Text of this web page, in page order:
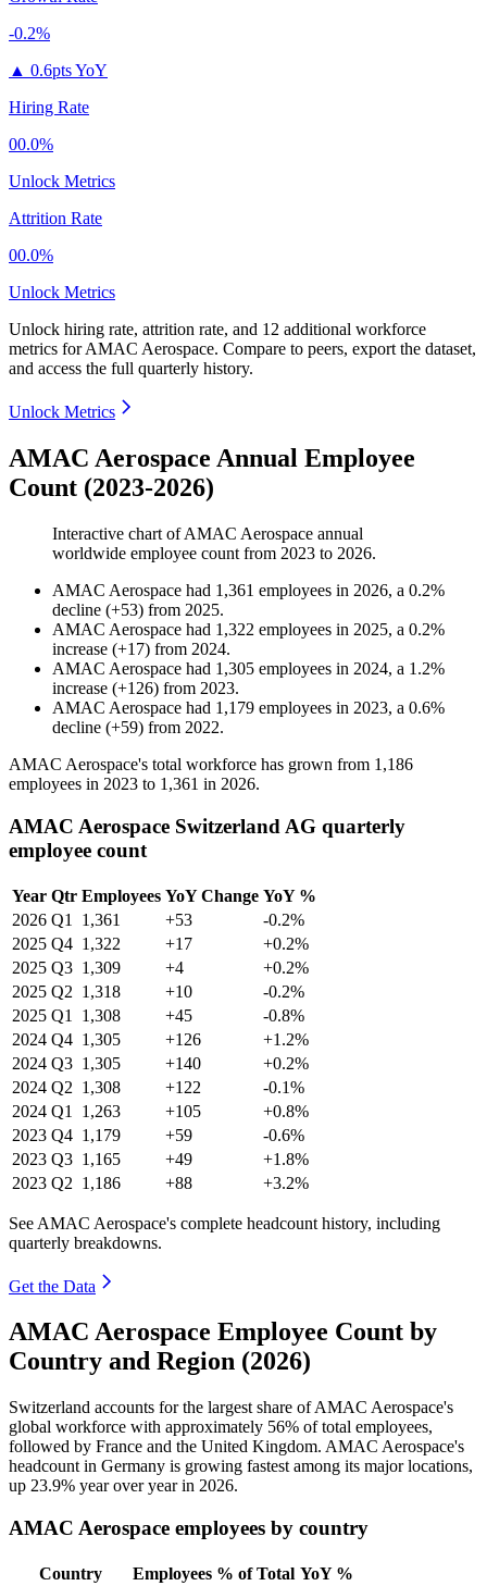
-0.2%
▲ 0.6pts YoY
Hiring Rate
00.0%
Unlock Metrics
Attrition Rate
00.0%
Unlock Metrics
Unlock hiring rate, attrition rate, and 12 additional workforce
metrics forAMAC Aerospace. Compare to peers, export the dataset,
and access the full quarterly history.
Unlock Metrics
AMAC Aerospace Annual Employee
Count (2023-2026)
Interactive chart ofAMAC Aerospace annual
worldwide employee count from 2023 to 2026.
AMAC Aerospace had 1,361 employees in 2026, a 0.2%
decline (+53) from 2025.
AMAC Aerospace had 1,322 employees in 2025, a 0.2%
increase (+17) from 2024.
AMAC Aerospace had 1,305 employees in 2024, a 1.2%
increase (+126) from 2023.
AMAC Aerospace had 1,179 employees in 2023, a 0.6%
decline (+59) from 2022.
AMAC Aerospace's total workforce has grown from 1,186
employees in 2023 to 1,361 in 2026.
AMAC Aerospace Switzerland AG quarterly
employee count
Year Qtr Employees YoY Change YoY %
2026 Q1 1,361 +53
-0.2%
2025 Q4 1,322 +17
+0.2%
2025 Q3 1,309 +4
+0.2%
2025 Q2 1,318 +10
-0.2%
2025 Q1 1,308 +45
-0.8%
2024 Q4 1,305 +126
+1.2%
2024 Q3 1,305 +140
+0.2%
2024 Q2 1,308 +122
-0.1%
2024 Q1 1,263 +105
+0.8%
2023 Q4 1,179 +59
-0.6%
2023 Q3 1,165 +49
+1.8%
2023 Q2 1,186 +88 +3.2%
See AMAC Aerospace's complete headcount history, including
quarterly breakdowns.
Get the Data
AMAC Aerospace Employee Count by
Country and Region (2026)
Switzerland accounts for the largest share of AMAC Aerospace's
global workforce with approximately 56% of total employees,
followed by France and the United Kingdom. AMAC Aerospace's
headcount in Germany is growing fastest among its major locations,
up 23.9% year over year in 2026.
AMAC Aerospace employees by country
Country Employees % of Total YoY %